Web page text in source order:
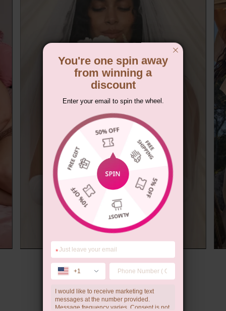
Summer Gift
You're one spin away
from winning a
discount
Enter your email to spin the wheel.
*
+1
I would like to receive marketing text
messages at the number provided.
Message frequency varies. Consent is not